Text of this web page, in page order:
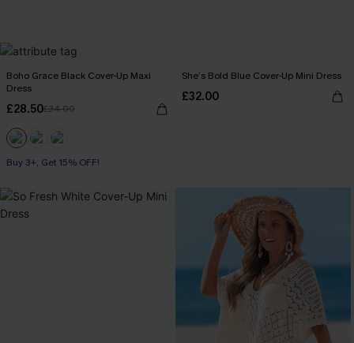
Boho Grace Black Cover-Up Maxi
Dress
£28.50£34.00
Buy 3+, Get 15% OFF!
She’s Bold Blue Cover-Up Mini Dress
£32.00